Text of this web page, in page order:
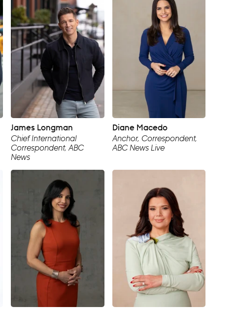
James Longman
Chief International
Correspondent, ABC
News
Diane Macedo
Anchor, Correspondent,
ABC News Live